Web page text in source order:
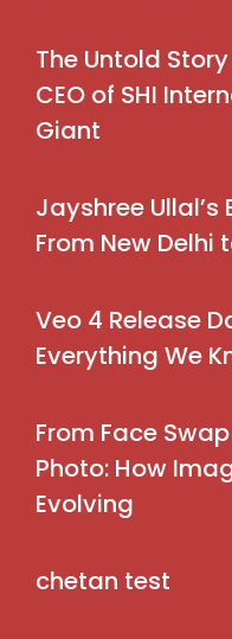
The Untold
CEO of SHI
Giant
Jayshree Ullal’s
From New Delhi
Veo 4 Release
Everything We
From Face
Photo: How
Evolving
chetan test